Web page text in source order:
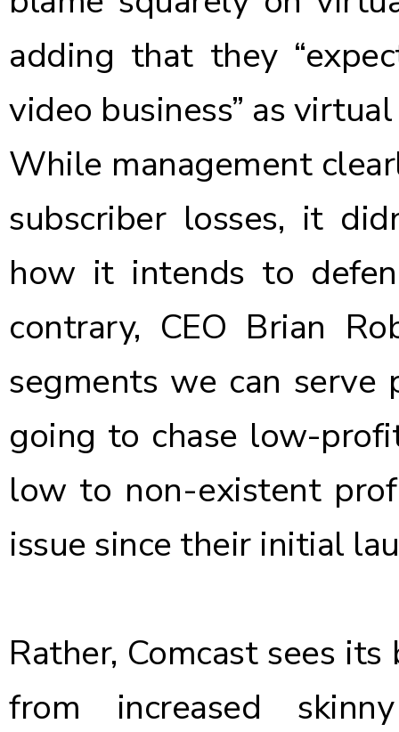
adding that they
video business” as
While management
subscriber losses, it
how it intends to
contrary, CEO Brian
segments we can serve
going to chase low-
low to non-existent
issue since their initial
Rather, Comcast sees
from increased